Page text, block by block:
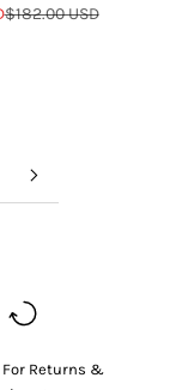
Regular price
$182.00 USD
For Returns &